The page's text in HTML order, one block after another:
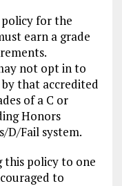
for the
earn a grade
not opt in to
that accredited
of a C or
Honors
D/Fail system.
this policy to one
to